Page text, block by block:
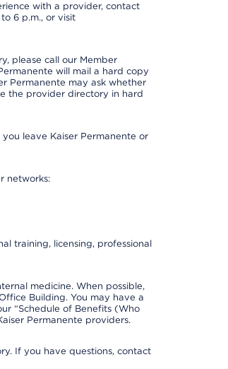
with a provider, contact
6 p.m., or visit
please call our Member
will mail a hard copy
Permanente may ask whether
the provider directory in hard
leave Kaiser Permanente or
networks:
training, licensing, professional
medicine. When possible,
Building. You may have a
“Schedule of Benefits (Who
Permanente providers.
If you have questions, contact